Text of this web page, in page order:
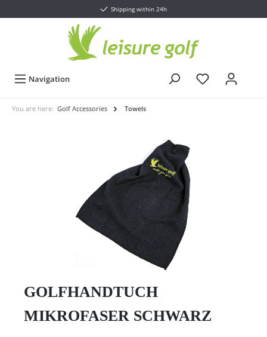
Shipping within 24h
Navigation
You are here: Golf Accessories Towels
GOLFHANDTUCH
MIKROFASER SCHWARZ